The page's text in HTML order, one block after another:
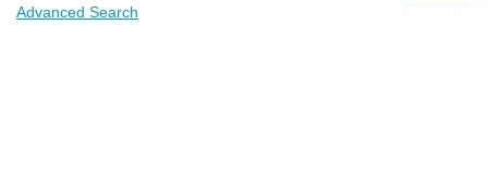
Advanced Search